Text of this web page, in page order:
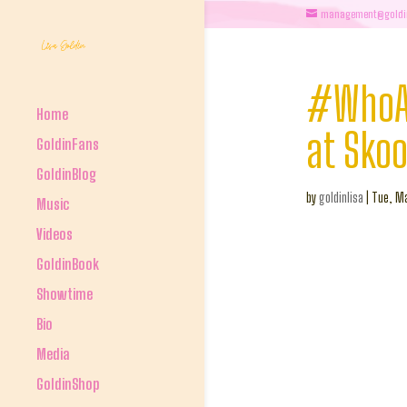
Home
GoldinFans
GoldinBlog
Music
Videos
GoldinBook
Showtime
Bio
Media
GoldinShop
at
bygoldinlisa Tue,